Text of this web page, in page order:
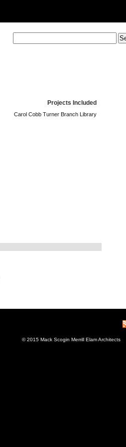
Projects Included
Carol Cobb Turner Branch Library
© 2015 Mack Scogin Merrill Elam Architects